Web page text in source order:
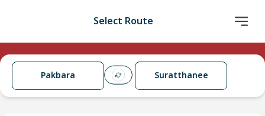
Select Route
Pakbara Suratthanee